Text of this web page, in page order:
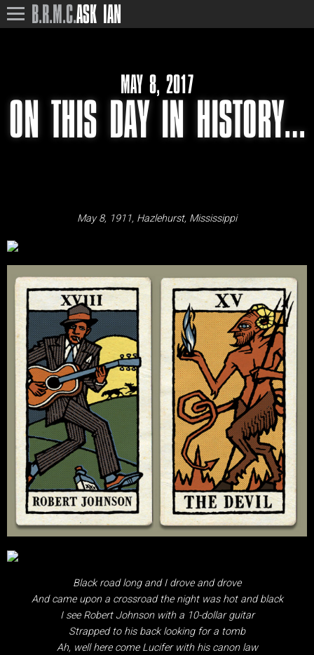
B.R.M.C.ASK IAN
MAY 8, 2017
ON THIS DAY IN HISTORY…
May 8, 1911, Hazlehurst, Mississippi
Black road long and I drove and drove
And came upon a crossroad the night was hot and black
I see Robert Johnson with a 10-dollar guitar
Strapped to his back looking for a tomb
Ah, well here come Lucifer with his canon law